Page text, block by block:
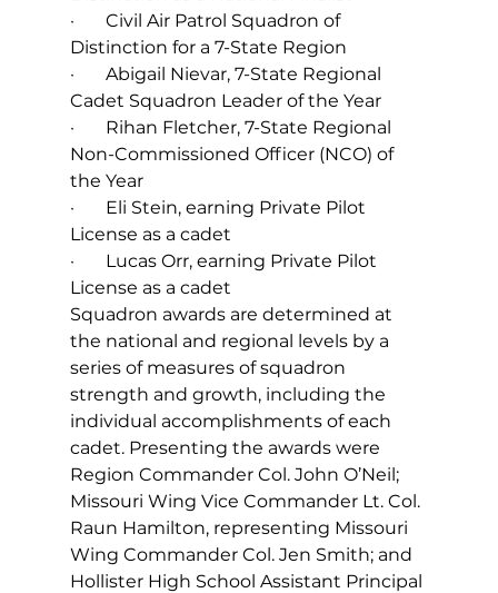
·       Civil Air Patrol Squadron of
Distinction for a 7-State Region
·       Abigail Nievar, 7-State Regional
Cadet Squadron Leader of the Year
·       Rihan Fletcher, 7-State Regional
Non-Commissioned Officer (NCO) of
the Year
·       Eli Stein, earning Private Pilot
License as a cadet
·       Lucas Orr, earning Private Pilot
License as a cadet
Squadron awards are determined at
the national and regional levels by a
series of measures of squadron
strength and growth, including the
individual accomplishments of each
cadet. Presenting the awards were
Region Commander Col. John O’Neil;
Missouri Wing Vice Commander Lt. Col.
Raun Hamilton, representing Missouri
Wing Commander Col. Jen Smith; and
Hollister High School Assistant Principal